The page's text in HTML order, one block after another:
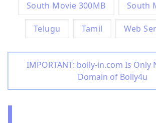
South Movie 300MB South
Telugu Tamil Web
IMPORTANT: bolly-in.com Is Only
Domain of Bolly4u